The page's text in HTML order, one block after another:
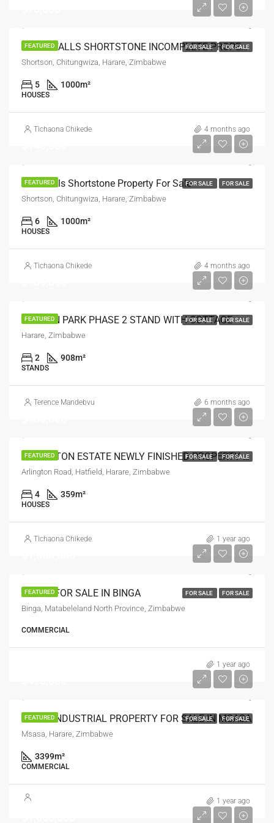
FEATURED FOR SALE FOR SALE
WATERFALLS SHORTSTONE INCOMPLETE PROPERTY FOR SALE
Shortson, Chitungwiza, Harare, Zimbabwe
5 1000m²
HOUSES
Tichaona Chikede 4 months ago
FEATURED FOR SALE FOR SALE
Waterfalls Shortstone Property For Sale
Shortson, Chitungwiza, Harare, Zimbabwe
6 1000m²
HOUSES
Tichaona Chikede 4 months ago
FEATURED FOR SALE FOR SALE
HAYDON PARK PHASE 2 STAND WITH COTTAGE
Harare, Zimbabwe
2 908m²
STANDS
Terence Mandebvu 6 months ago
FEATURED FOR SALE FOR SALE
ARLINGTON ESTATE NEWLY FINISHED PROPERTY FOR SALE
Arlington Road, Hatfield, Harare, Zimbabwe
4 359m²
HOUSES
Tichaona Chikede 1 year ago
FEATURED FOR SALE FOR SALE
LODGE FOR SALE IN BINGA
Binga, Matabeleland North Province, Zimbabwe
COMMERCIAL
1 year ago
FEATURED FOR SALE FOR SALE
PRIME INDUSTRIAL PROPERTY FOR SALE IN MSASA
Msasa, Harare, Zimbabwe
3399m²
COMMERCIAL
1 year ago